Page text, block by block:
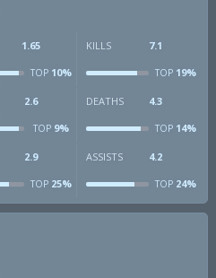
1.65
TOP10%
KILLS 7.1
TOP19%
2.6
TOP9%
DEATHS 4.3
TOP14%
2.9
TOP25%
ASSISTS 4.2
TOP24%